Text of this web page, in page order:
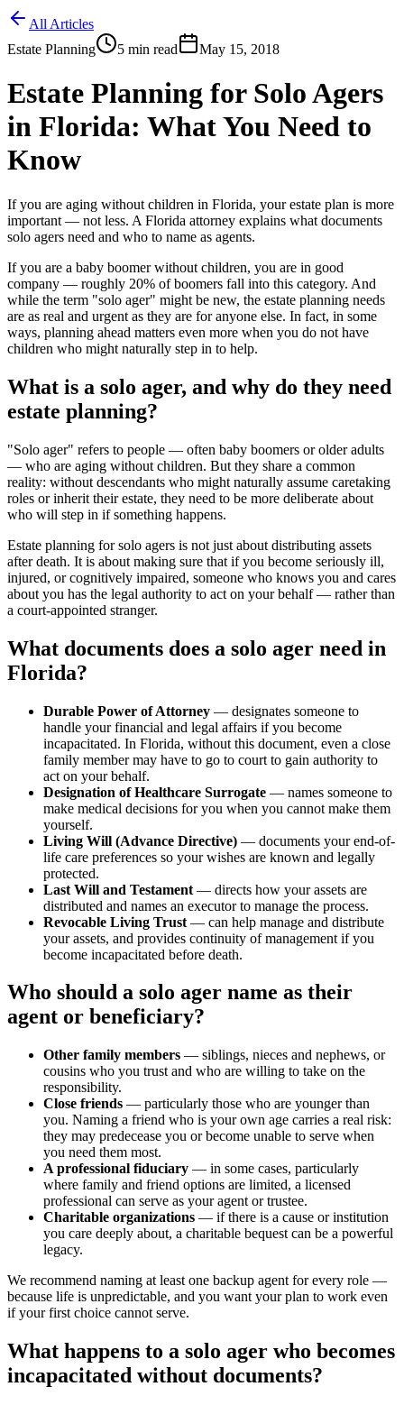
All Articles
Estate Planning
5 min read May 15, 2018
Estate Planning for Solo Agers
in Florida: What You Need to
Know
If you are aging without children in Florida, your estate plan is more
important — not less. A Florida attorney explains what documents
solo agers need and who to name as agents.
If you are a baby boomer without children, you are in good
company — roughly 20% of boomers fall into this category. And
while the term "solo ager" might be new, the estate planning needs
are as real and urgent as they are for anyone else. In fact, in some
ways, planning ahead matters even more when you do not have
children who might naturally step in to help.
What is a solo ager, and why do they need
estate planning?
"Solo ager" refers to people — often baby boomers or older adults
— who are aging without children. But they share a common
reality: without descendants who might naturally assume caretaking
roles or inherit their estate, they need to be more deliberate about
who will step in if something happens.
Estate planning for solo agers is not just about distributing assets
after death. It is about making sure that if you become seriously ill,
injured, or cognitively impaired, someone who knows you and cares
about you has the legal authority to act on your behalf — rather than
a court-appointed stranger.
What documents does a solo ager need in
Florida?
Durable Power of Attorney — designates someone to
handle your financial and legal affairs if you become
incapacitated. In Florida, without this document, even a close
family member may have to go to court to gain authority to
act on your behalf.
Designation of Healthcare Surrogate — names someone to
make medical decisions for you when you cannot make them
yourself.
Living Will (Advance Directive) — documents your end-of-
life care preferences so your wishes are known and legally
protected.
Last Will and Testament — directs how your assets are
distributed and names an executor to manage the process.
Revocable Living Trust — can help manage and distribute
your assets, and provides continuity of management if you
become incapacitated before death.
Who should a solo ager name as their
agent or beneficiary?
Other family members — siblings, nieces and nephews, or
cousins who you trust and who are willing to take on the
responsibility.
Close friends — particularly those who are younger than
you. Naming a friend who is your own age carries a real risk:
they may predecease you or become unable to serve when
you need them most.
A professional fiduciary — in some cases, particularly
where family and friend options are limited, a licensed
professional can serve as your agent or trustee.
Charitable organizations — if there is a cause or institution
you care deeply about, a charitable bequest can be a powerful
legacy.
We recommend naming at least one backup agent for every role —
because life is unpredictable, and you want your plan to work even
if your first choice cannot serve.
What happens to a solo ager who becomes
incapacitated without documents?